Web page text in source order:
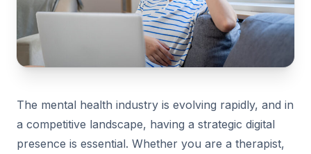
The mental health industry is evolving rapidly, and in
a competitive landscape, having a strategic digital
presence is essential. Whether you are a therapist,